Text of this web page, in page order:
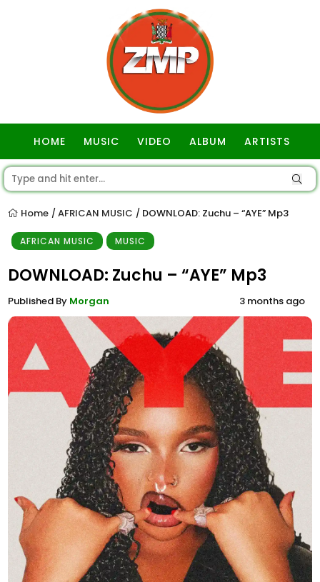
HOME MUSIC VIDEO ALBUM ARTISTS
Home / AFRICAN MUSIC / DOWNLOAD: Zuchu – “AYE” Mp3
AFRICAN MUSIC MUSIC
DOWNLOAD: Zuchu – “AYE” Mp3
Published By Morgan 3 months ago